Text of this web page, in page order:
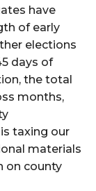
have
of early
elections
days of
the total
months,
taxing our
materials
on county